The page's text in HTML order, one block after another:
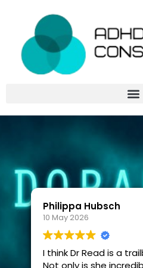
Philippa Hubsch
10 May 2026
I think Dr Read is a
Not only is she